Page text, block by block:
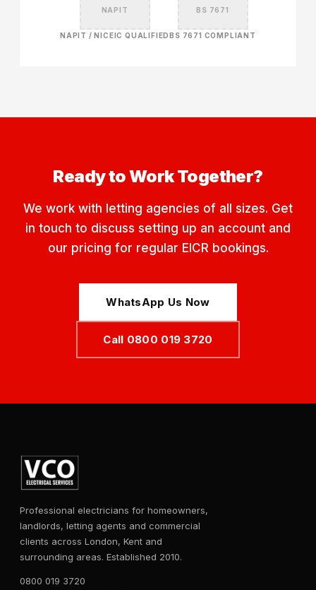
NAPIT
NAPIT / NICEIC QUALIFIED
BS 7671
BS 7671 COMPLIANT
Ready to Work Together?
We work with letting agencies of all sizes. Get
in touch to discuss setting up an account and
our pricing for regular EICR bookings.
WhatsApp Us Now
Call 0800 019 3720
Professional electricians for homeowners,
landlords, letting agents and commercial
clients across London, Kent and
surrounding areas. Established 2010.
0800 019 3720